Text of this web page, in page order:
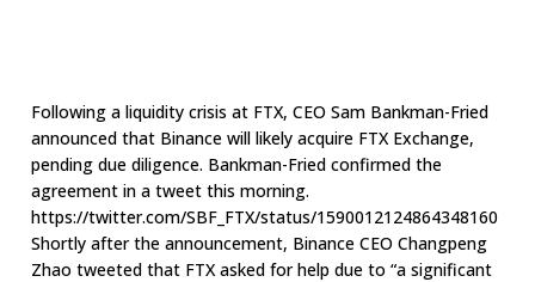
Following a liquidity crisis at FTX, CEO Sam Bankman-Fried
announced that Binance will likely acquire FTX Exchange,
pending due diligence. Bankman-Fried confirmed the
agreement in a tweet this morning.
https://twitter.com/SBF_FTX/status/1590012124864348160
Shortly after the announcement, Binance CEO Changpeng
Zhao tweeted that FTX asked for help due to “a significant